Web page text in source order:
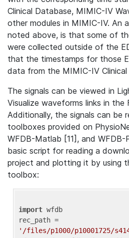
Clinical Database, MIMIC-IV
other modules in MIMIC-IV. An
noted above, is that some of
were collected outside of the
that the timestamps for those
data from the MIMIC-IV Clinical
The signals can be viewed in
Visualize waveforms links in the
Additionally, the signals can be
toolboxes provided on
WFDB-Matlab [11], and WFDB-
basic script for reading a
project and plotting it by using
toolbox:
import wfdb
'/files/p1000/p10001725/